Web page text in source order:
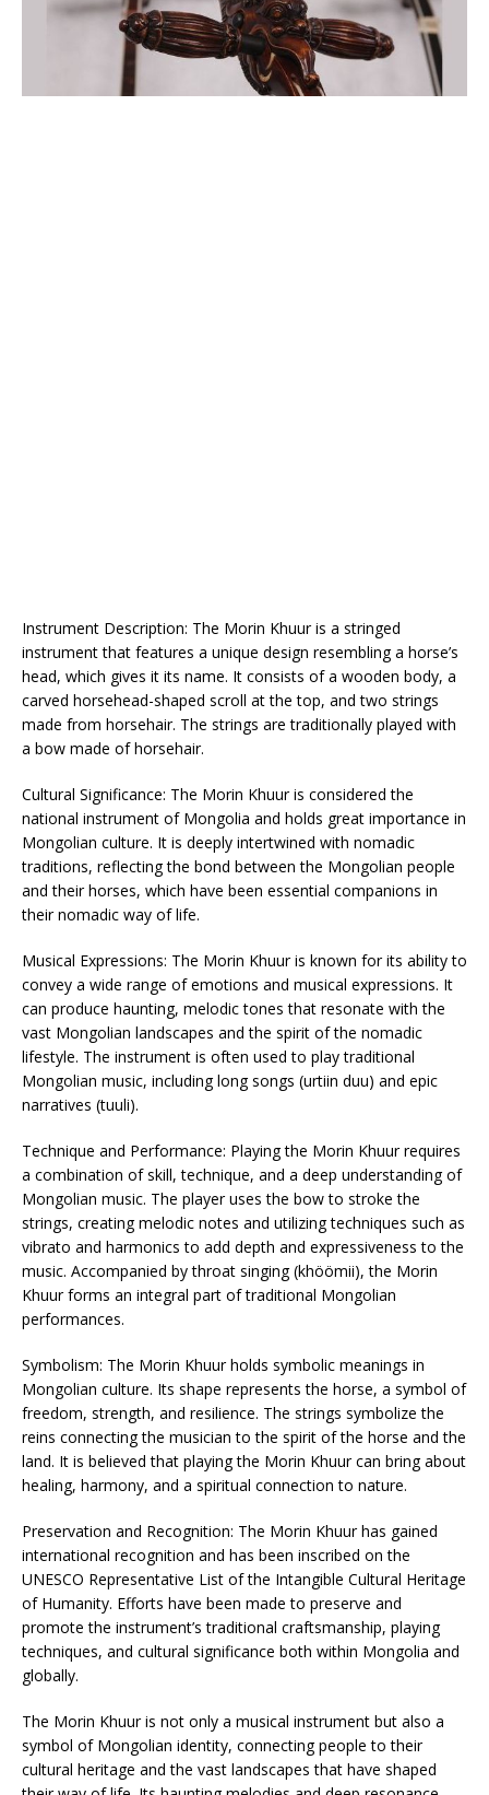
Instrument Description: The Morin Khuur is a stringed
instrument that features a unique design resembling a horse’s
head, which gives it its name. It consists of a wooden body, a
carved horsehead-shaped scroll at the top, and two strings
made from horsehair. The strings are traditionally played with
a bow made of horsehair.
Cultural Significance: The Morin Khuur is considered the
national instrument of Mongolia and holds great importance in
Mongolian culture. It is deeply intertwined with nomadic
traditions, reflecting the bond between the Mongolian people
and their horses, which have been essential companions in
their nomadic way of life.
Musical Expressions: The Morin Khuur is known for its ability to
convey a wide range of emotions and musical expressions. It
can produce haunting, melodic tones that resonate with the
vast Mongolian landscapes and the spirit of the nomadic
lifestyle. The instrument is often used to play traditional
Mongolian music, including long songs (urtiin duu) and epic
narratives (tuuli).
Technique and Performance: Playing the Morin Khuur requires
a combination of skill, technique, and a deep understanding of
Mongolian music. The player uses the bow to stroke the
strings, creating melodic notes and utilizing techniques such as
vibrato and harmonics to add depth and expressiveness to the
music. Accompanied by throat singing (khöömii), the Morin
Khuur forms an integral part of traditional Mongolian
performances.
Symbolism: The Morin Khuur holds symbolic meanings in
Mongolian culture. Its shape represents the horse, a symbol of
freedom, strength, and resilience. The strings symbolize the
reins connecting the musician to the spirit of the horse and the
land. It is believed that playing the Morin Khuur can bring about
healing, harmony, and a spiritual connection to nature.
Preservation and Recognition: The Morin Khuur has gained
international recognition and has been inscribed on the
UNESCO Representative List of the Intangible Cultural Heritage
of Humanity. Efforts have been made to preserve and
promote the instrument’s traditional craftsmanship, playing
techniques, and cultural significance both within Mongolia and
globally.
The Morin Khuur is not only a musical instrument but also a
symbol of Mongolian identity, connecting people to their
cultural heritage and the vast landscapes that have shaped